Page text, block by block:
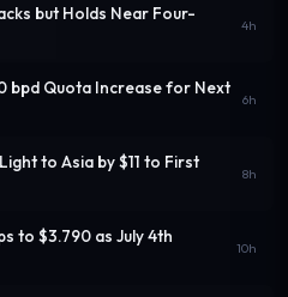
but Holds Near Four-
4h
bpd Quota Increase for Next
6h
to Asia by $11 to First
8h
to $3.790 as July 4th
10h